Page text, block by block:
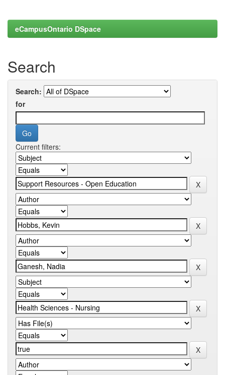
eCampusOntario DSpace
Search
Search:
for
Current filters: